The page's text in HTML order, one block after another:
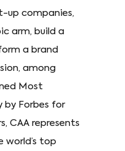
up companies,
arm, build a
a brand
among
Most
by Forbes for
CAA represents
world’s top